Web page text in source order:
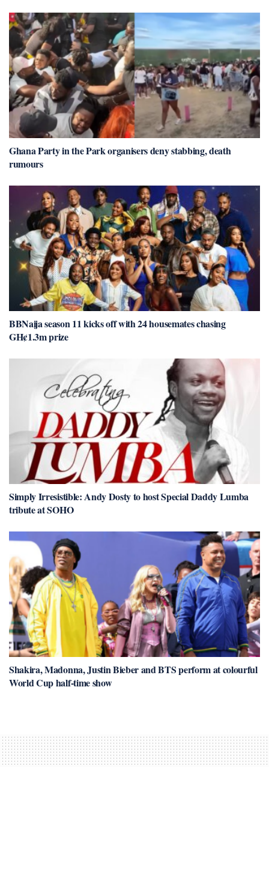
Ghana Party in the Park organisers deny stabbing, death
rumours
BBNaija season 11 kicks off with 24 housemates chasing
GH¢1.3m prize
Simply Irresistible: Andy Dosty to host Special Daddy Lumba
tribute at SOHO
Shakira, Madonna, Justin Bieber and BTS perform at colourful
World Cup half-time show